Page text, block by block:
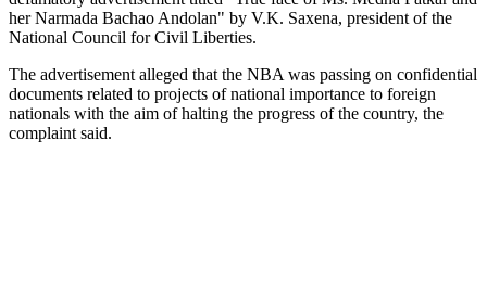
her Narmada Bachao Andolan" by V.K. Saxena, president of the
National Council for Civil Liberties.
The advertisement alleged that the NBA was passing on confidential
documents related to projects of national importance to foreign
nationals with the aim of halting the progress of the country, the
complaint said.